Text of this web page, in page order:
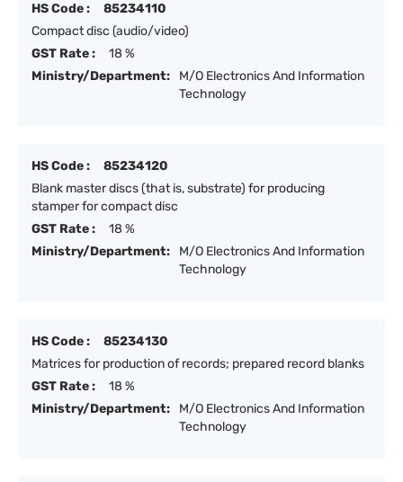
HS Code :
85234110
Compact disc (audio/video)
GST Rate :
18 %
Ministry/Department:
M/O Electronics And Information
Technology
HS Code :
85234120
Blank master discs (that is, substrate) for producing
stamper for compact disc
GST Rate :
18 %
Ministry/Department:
M/O Electronics And Information
Technology
HS Code :
85234130
Matrices for production of records; prepared record blanks
GST Rate :
18 %
Ministry/Department:
M/O Electronics And Information
Technology